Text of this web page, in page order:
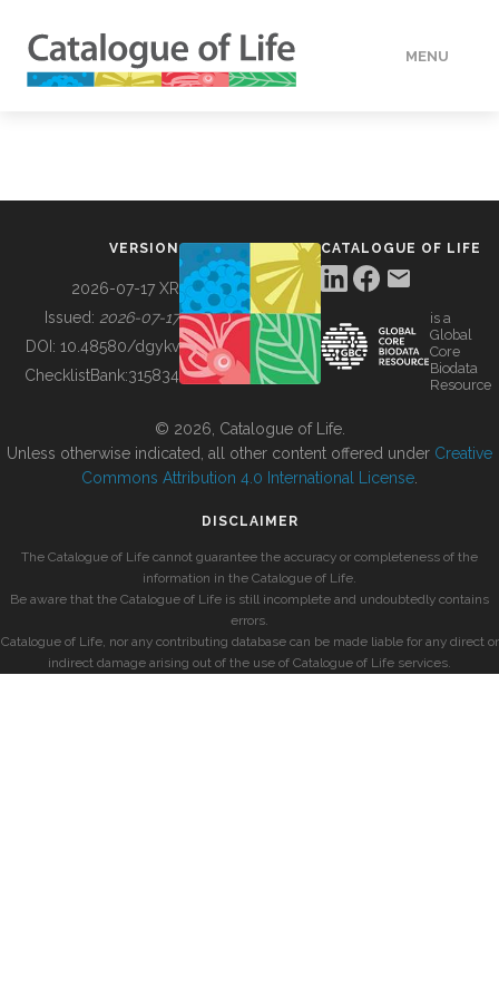
MENU
BUILDING COL
VERSION
2026-07-17 XR
Issued: 2026-07-17
DOI: 10.48580/dgykv
ChecklistBank:315834
CATALOGUE OF LIFE
is a
Global
Core
Biodata
Resource
© 2026, Catalogue of Life.
Unless otherwise indicated, all other content offered under Creative
Commons Attribution 4.0 International License
DISCLAIMER
The Catalogue of Life cannot guarantee the accuracy or completeness of the
information in the Catalogue of Life.
Be aware that the Catalogue of Life is still incomplete and undoubtedly contains
errors.
Catalogue of Life, nor any contributing database can be made liable for any direct or
indirect damage arising out of the use of Catalogue of Life services.